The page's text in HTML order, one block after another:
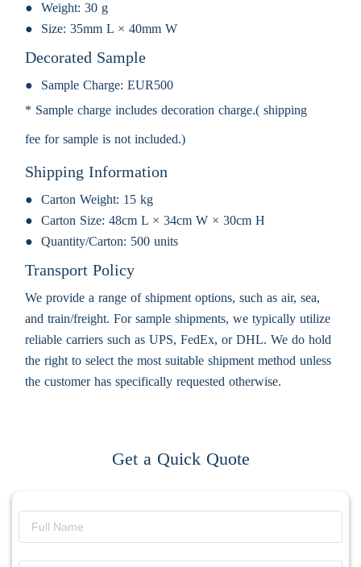
Weight: 30 g
Size: 35mm L × 40mm W
Decorated Sample
Sample Charge: EUR500
* Sample charge includes decoration charge.( shipping
fee for sample is not included.)
Shipping Information
Carton Weight: 15 kg
Carton Size: 48cm L × 34cm W × 30cm H
Quantity/Carton: 500 units
Transport Policy
We provide a range of shipment options, such as air, sea,
and train/freight. For sample shipments, we typically utilize
reliable carriers such as UPS, FedEx, or DHL. We do hold
the right to select the most suitable shipment method unless
the customer has specifically requested otherwise.
Get a Quick Quote